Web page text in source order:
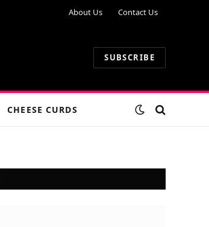
About Us Contact Us
SUBSCRIBE
CHEESE CURDS